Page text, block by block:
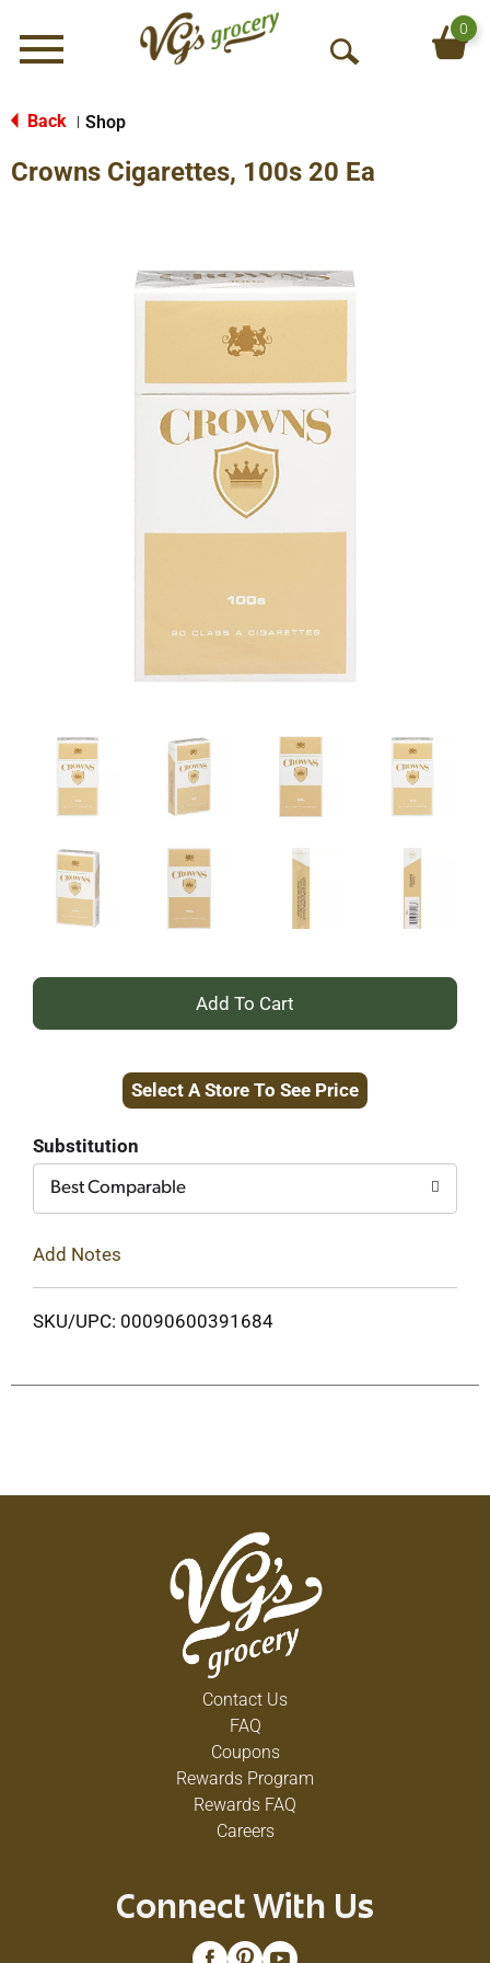
Menu
O
S
c
h
0
Back Shop
Crowns Cigarettes, 100s 20 Ea
+
to
Select A Store To See Price
Substitution
Best Comparable
Add Notes
SKU/UPC: 00090600391684
Contact Us
FAQ
Coupons
Rewards Program
Rewards FAQ
Careers
Connect With Us